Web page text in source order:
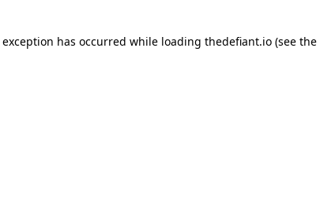
has occurred while loading thedefiant.io(see the